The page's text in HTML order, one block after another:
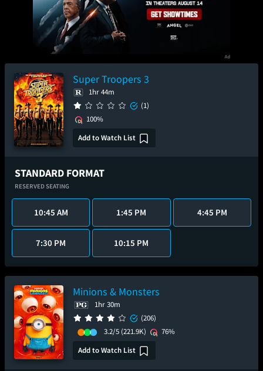
Super Troopers 3
1hr 44m
(1)
100%
Add to Watch List
STANDARD FORMAT
RESERVED SEATING
10:45 AM 1:45 PM 4:45 PM
7:30 PM 10:15 PM
Minions & Monsters
1hr 30m
(206)
3.2/5 (221.9K)
76%
Add to Watch List